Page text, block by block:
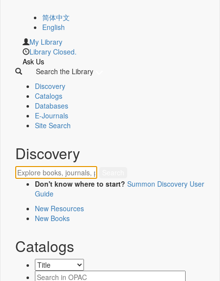
简体中文
English
My Library
Library Closed.
Ask Us
Search the Library
Discovery
Catalogs
Databases
E-Journals
Site Search
Discovery
Don't know where to start? Summon Discovery User
Guide
New Resources
New Books
Catalogs